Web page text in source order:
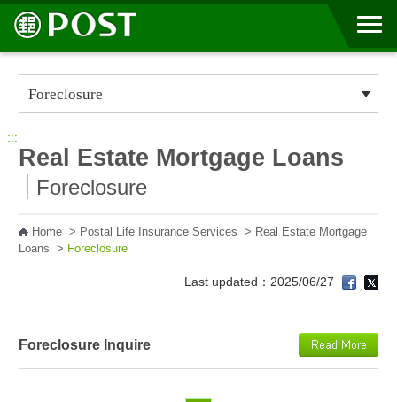
Go to Content Area
:::
Real Estate Mortgage Loans
Foreclosure
Home> Postal Life Insurance Services > Real Estate Mortgage
Loans > Foreclosure
Last updated：2025/06/27
Foreclosure Inquire